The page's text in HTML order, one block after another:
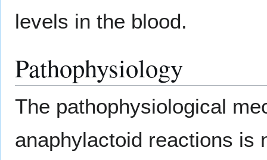
levels in the blood.
Pathophysiology
The pathophysiological
anaphylactoid reactions is